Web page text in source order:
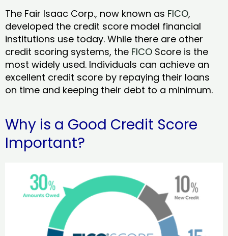
The Fair Isaac Corp., now known as FICO,
developed the credit score model financial
institutions use today. While there are other
credit scoring systems, the FICO Score is the
most widely used. Individuals can achieve an
excellent credit score by repaying their loans
on time and keeping their debt to a minimum.
Why is a Good Credit Score
Important?